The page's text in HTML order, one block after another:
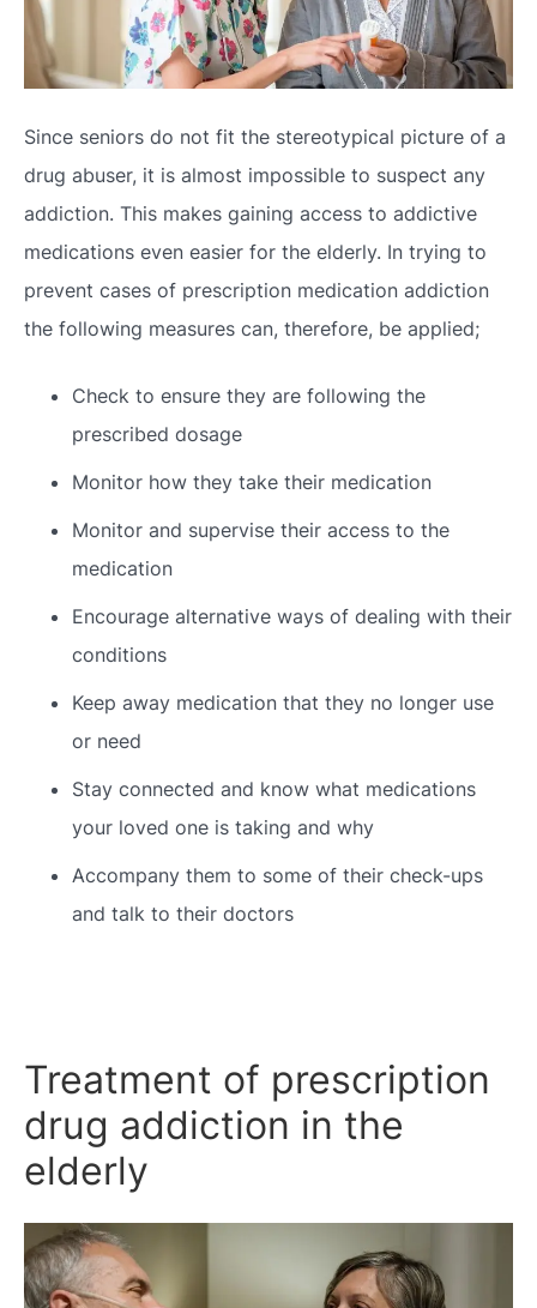
Since seniors do not fit the stereotypical picture of a
drug abuser, it is almost impossible to suspect any
addiction. This makes gaining access to addictive
medications even easier for the elderly. In trying to
prevent cases of prescription medication addiction
the following measures can, therefore, be applied;
Check to ensure they are following the
prescribed dosage
Monitor how they take their medication
Monitor and supervise their access to the
medication
Encourage alternative ways of dealing with their
conditions
Keep away medication that they no longer use
or need
Stay connected and know what medications
your loved one is taking and why
Accompany them to some of their check-ups
and talk to their doctors
Treatment of prescription
drug addiction in the
elderly